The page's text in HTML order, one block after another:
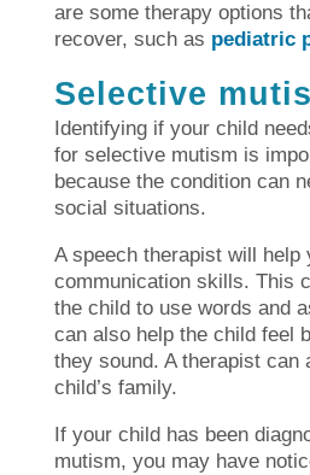
are some therapy options
recover, such as pediatric
Selective
Identifying if your child
for selective mutism is
because the condition can
social situations.
A speech therapist will help
communication skills. This
the child to use words and
can also help the child feel
they sound. A therapist can
child’s family.
If your child has been
mutism, you may have